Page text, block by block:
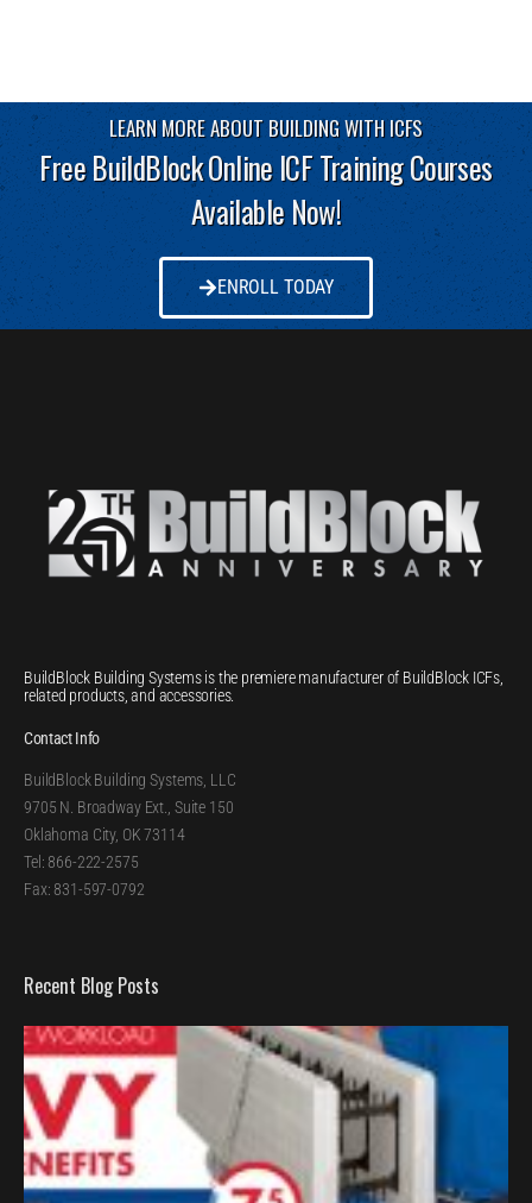
LEARN MORE ABOUT BUILDING WITH ICFS
Free BuildBlock Online ICF Training Courses
Available Now!
ENROLL TODAY
BuildBlock Building Systems is the premiere manufacturer of BuildBlock ICFs,
related products, and accessories.
Contact Info
BuildBlock Building Systems, LLC
9705 N. Broadway Ext., Suite 150
Oklahoma City, OK 73114
Tel: 866-222-2575
Fax: 831-597-0792
Recent Blog Posts